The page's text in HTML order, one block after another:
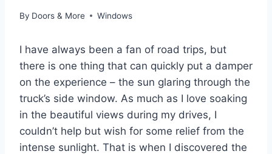
By Doors & More Windows
I have always been a fan of road trips, but
there is one thing that can quickly put a damper
on the experience – the sun glaring through the
truck’s side window. As much as I love soaking
in the beautiful views during my drives, I
couldn’t help but wish for some relief from the
intense sunlight. That is when I discovered the